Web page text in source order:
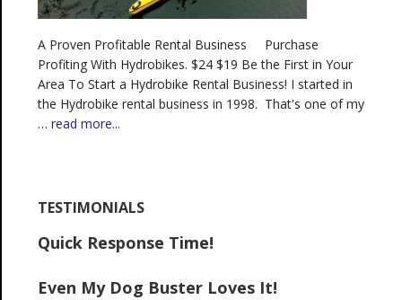
A Proven Profitable Rental Business Purchase
Profiting With Hydrobikes. $24 $19 Be the First in Your
Area To Start a Hydrobike Rental Business! I started in
the Hydrobike rental business in 1998. That's one of my
… read more...
TESTIMONIALS
Quick Response Time!
Even My Dog Buster Loves It!